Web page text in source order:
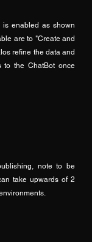
is enabled as shown
are to "Create and
refine the data and
to the ChatBot once
note to be
take upwards of 2